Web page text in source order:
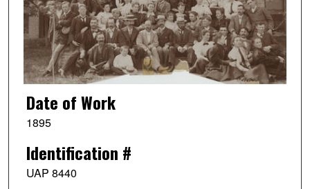
Date of Work
1895
Identification #
UAP 8440